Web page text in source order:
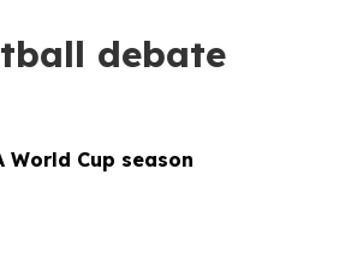
debate
Cup season